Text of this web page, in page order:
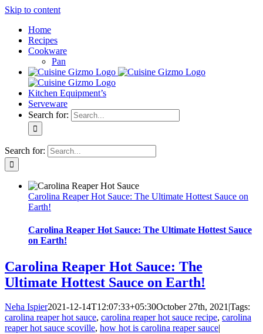
Skip to content
Home
Recipes
Cookware
Pan
Kitchen Equipment’s
Serveware
Search for:
Search for:
Carolina Reaper Hot Sauce: The Ultimate Hottest Sauce on
Earth!
Carolina Reaper Hot Sauce: The Ultimate Hottest Sauce
on Earth!
Carolina Reaper Hot Sauce: The
Ultimate Hottest Sauce on Earth!
Neha Ispier2021-12-14T12:07:33+05:30October 27th, 2021|Tags:
carolina reaper hot sauce, carolina reaper hot sauce recipe, carolina
reaper hot sauce scoville, how hot is carolina reaper sauce|